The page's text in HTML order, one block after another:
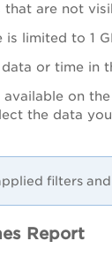
are not
is limited to 1
or time in
on
the data
filters
Report